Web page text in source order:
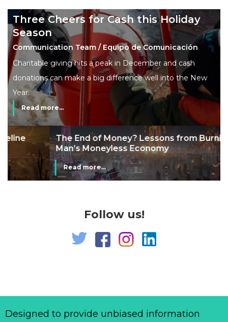
Three Cheers for Cash this Holiday
Season
Communication Team / Equipo de Comunicación
Charitable giving hits a peak in December and cash
donations can make a big difference well into the New
Year.
Read more...
The End of Money? Lessons from Burning
Man’s Moneyless Economy
Read more...
Follow us!
Designed to provide unbiased information